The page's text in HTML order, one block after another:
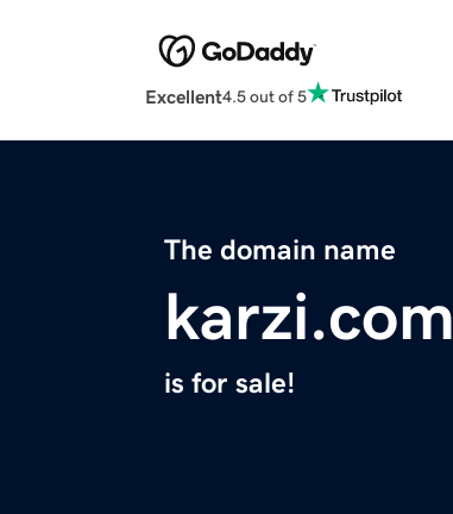
Excellent4.5 out of 5
The domain name
karzi.com
is for sale!